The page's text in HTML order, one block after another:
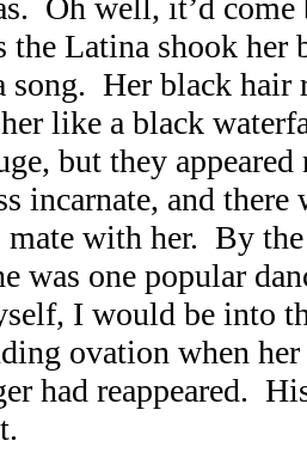
Oh well, it’d
the Latina shook her
song. Her black hair
like a black
but they
incarnate, and there
mate with her. By
was one popular
I would be into
ovation when
had reappeared.